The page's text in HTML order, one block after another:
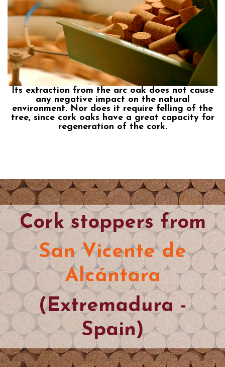
Its extraction from the arc oak does not cause
any negative impact on the natural
environment. Nor does it require felling of the
tree, since cork oaks have a great capacity for
regeneration of the cork.
Cork stoppers from
San Vicente de
Alcántara
(Extremadura -
Spain)